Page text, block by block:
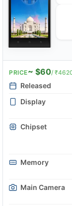
PRICE~ $60/
Released
Display
Chipset
Memory
Main Camera